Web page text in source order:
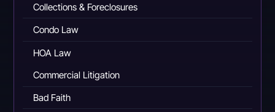
Collections & Foreclosures
Condo Law
HOA Law
Commercial Litigation
Bad Faith